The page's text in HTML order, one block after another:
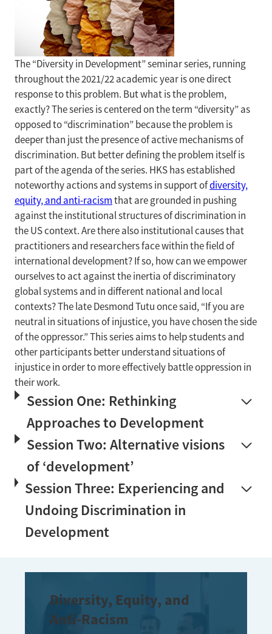
The “Diversity in Development” seminar series, running
throughout the 2021/22 academic year is one direct
response to this problem. But what is the problem,
exactly? The series is centered on the term “diversity” as
opposed to “discrimination” because the problem is
deeper than just the presence of active mechanisms of
discrimination. But better defining the problem itself is
part of the agenda of the series. HKS has established
noteworthy actions and systems in support ofdiversity,
equity, and anti-racismthat are grounded in pushing
against the institutional structures of discrimination in
the US context. Are there also institutional causes that
practitioners and researchers face within the field of
international development? If so, how can we empower
ourselves to act against the inertia of discriminatory
global systems and in different national and local
contexts? The late Desmond Tutu once said, “If you are
neutral in situations of injustice, you have chosen the side
of the oppressor.” This series aims to help students and
other participants better understand situations of
injustice in order to more effectively battle oppression in
their work.
Session One: Rethinking
Approaches to Development
Session Two: Alternative visions
of ‘development’
Session Three: Experiencing and
Undoing Discrimination in
Development
Diversity, Equity, and
Anti-Racism